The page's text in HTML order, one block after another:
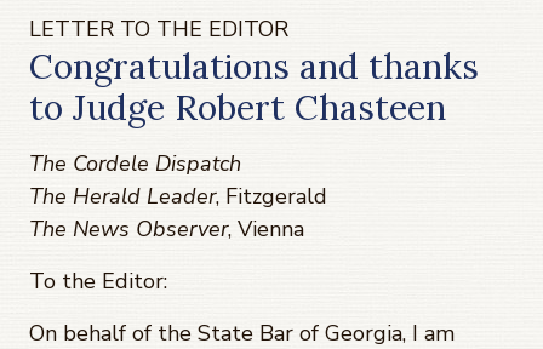
LETTER TO THE EDITOR
Congratulations and thanks
to Judge Robert Chasteen
The Cordele Dispatch
The Herald Leader, Fitzgerald
The News Observer, Vienna
To the Editor:
On behalf of the State Bar of Georgia, I am